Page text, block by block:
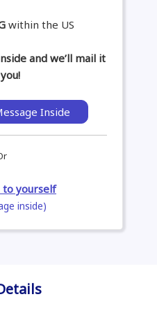
within the US
and we’ll mail it
Inside
to yourself
inside)